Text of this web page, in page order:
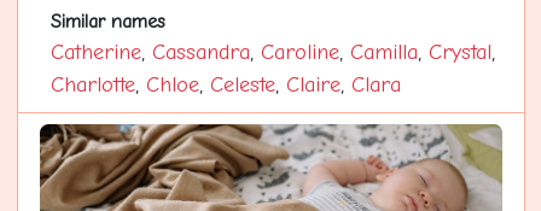
Similar names
Catherine, Cassandra, Caroline, Camilla, Crystal,
Charlotte, Chloe, Celeste, Claire, Clara